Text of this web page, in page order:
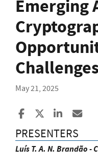
Emerging
Challenges
May 21, 2025
Share to Facebook
Share to X
Share
PRESENTERS
Luís T. A. N. Brandão -